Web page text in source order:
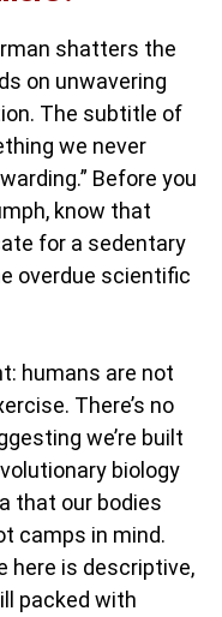
shatters the
on unwavering
The subtitle of
we never
Before you
know that
for a sedentary
overdue scientific
humans are not
There’s no
we’re built
biology
that our bodies
camps in mind.
here is descriptive,
packed with